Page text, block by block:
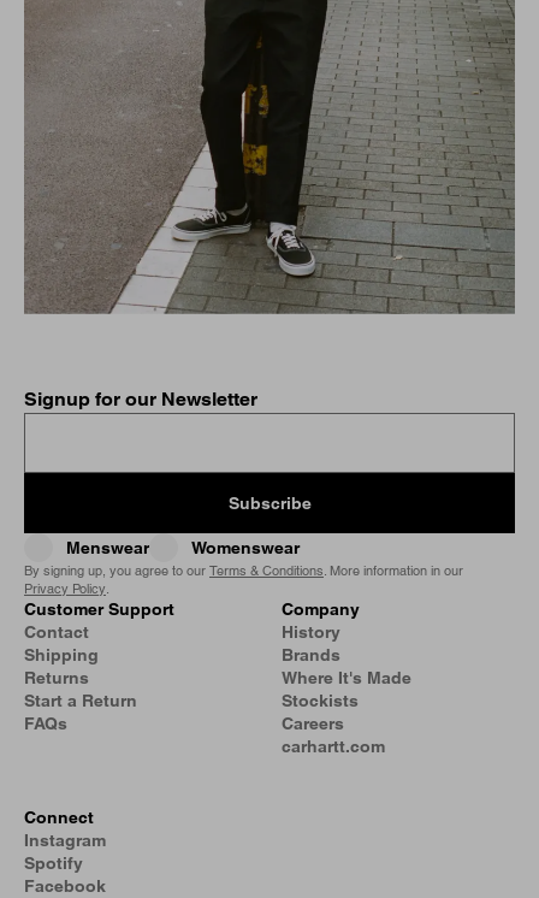
Signup for our Newsletter
Subscribe
Menswear Womenswear
By signing up, you agree to our Terms & Conditions. More information in our
Privacy Policy.
Customer Support
Contact
Shipping
Returns
Start a Return
FAQs
Company
History
Brands
Where It's Made
Stockists
Careers
carhartt.com
Connect
Instagram
Spotify
Facebook